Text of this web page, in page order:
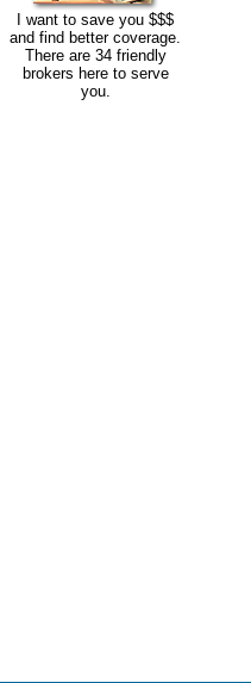
I want to save you $$$
and find better coverage.
There are 34 friendly
brokers here to serve
you.